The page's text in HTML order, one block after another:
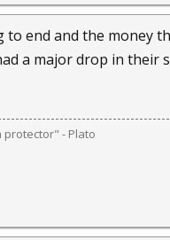
end and the money
a major drop in their
- Plato